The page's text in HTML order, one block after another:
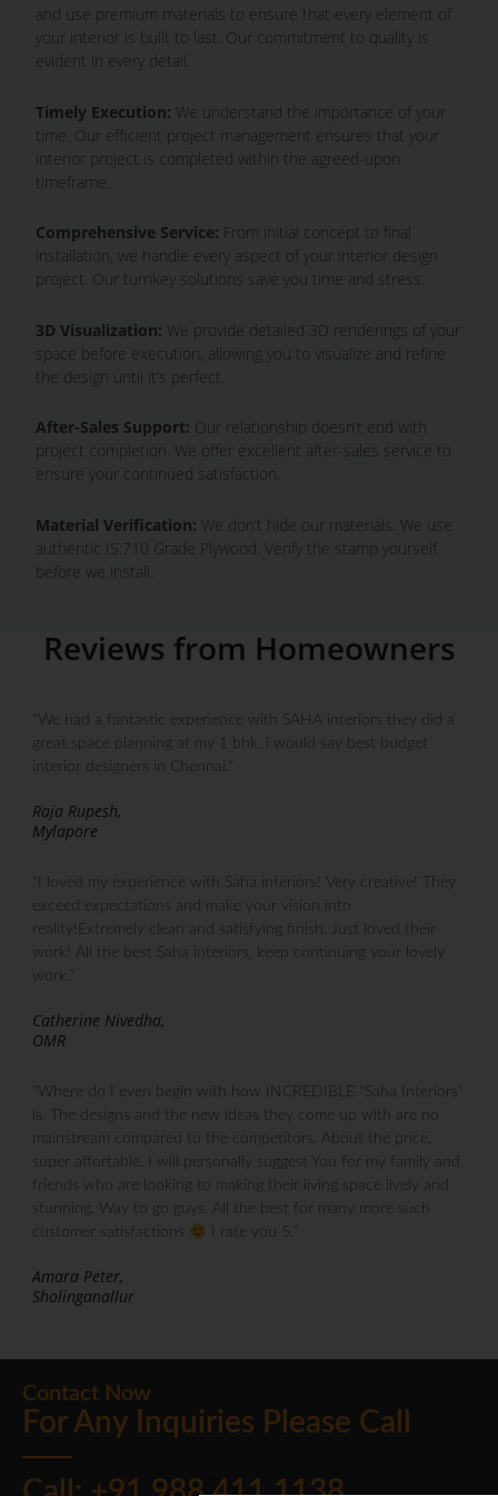
and use premium materials to ensure that every element of
your interior is built to last. Our commitment to quality is
evident in every detail.
Timely Execution: We understand the importance of your
time. Our efficient project management ensures that your
interior project is completed within the agreed-upon
timeframe.
Comprehensive Service: From initial concept to final
installation, we handle every aspect of your interior design
project. Our turnkey solutions save you time and stress.
3D Visualization: We provide detailed 3D renderings of your
space before execution, allowing you to visualize and refine
the design until it’s perfect.
After-Sales Support: Our relationship doesn’t end with
project completion. We offer excellent after-sales service to
ensure your continued satisfaction.
Material Verification: We don’t hide our materials. We use
authentic IS:710 Grade Plywood. Verify the stamp yourself
before we install.
Reviews from Homeowners
"We had a fantastic experience with SAHA interiors they did a
great space planning at my 1 bhk. i would say best budget
interior designers in Chennai."
Raja Rupesh,
Mylapore
"I loved my experience with Saha interiors! Very creative! They
exceed expectations and make your vision into
reality!Extremely clean and satisfying finish. Just loved their
work! All the best Saha interiors, keep continuing your lovely
work."
Catherine Nivedha,
OMR
"Where do I even begin with how INCREDIBLE "Saha Interiors"
is. The designs and the new ideas they come up with are no
mainstream compared to the competitors. About the price,
super affortable. I will personally suggest You for my family and
friends who are looking to making their living space lively and
stunning. Way to go guys. All the best for many more such
customer satisfactions
I rate you 5."
Amara Peter,
Sholinganallur
Contact Now
For Any Inquiries Please Call